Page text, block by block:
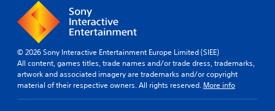
© 2026 Sony Interactive Entertainment Europe Limited (SIEE)
All content, games titles, trade names and/or trade dress, trademarks,
artwork and associated imagery are trademarks and/or copyright
material of their respective owners. All rights reserved. More info